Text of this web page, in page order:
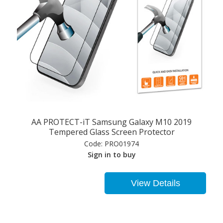
AA PROTECT-iT Samsung Galaxy M10 2019
Tempered Glass Screen Protector
Code: PRO01974
Sign in to buy
View Details